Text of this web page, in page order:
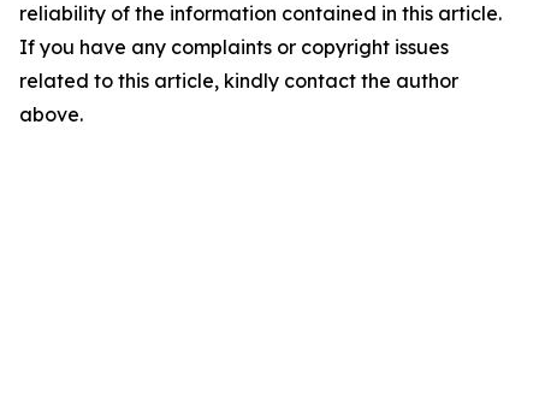
reliability of the information contained in this article.
If you have any complaints or copyright issues
related to this article, kindly contact the author
above.